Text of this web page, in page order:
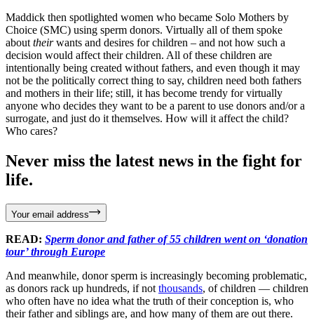
Maddick then spotlighted women who became Solo Mothers by
Choice (SMC) using sperm donors. Virtually all of them spoke
about theirwants and desires for children – and not how such a
decision would affect their children. All of these children are
intentionally being created without fathers, and even though it may
not be the politically correct thing to say, children need both fathers
and mothers in their life; still, it has become trendy for virtually
anyone who decides they want to be a parent to use donors and/or a
surrogate, and just do it themselves. How will it affect the child?
Who cares?
Never miss the latest news in the fight for
life.
Your email address
READ: Sperm donor and father of 55 children went on ‘donation
tour’ through Europe
And meanwhile, donor sperm is increasingly becoming problematic,
as donors rack up hundreds, if not thousands, of children — children
who often have no idea what the truth of their conception is, who
their father and siblings are, and how many of them are out there.